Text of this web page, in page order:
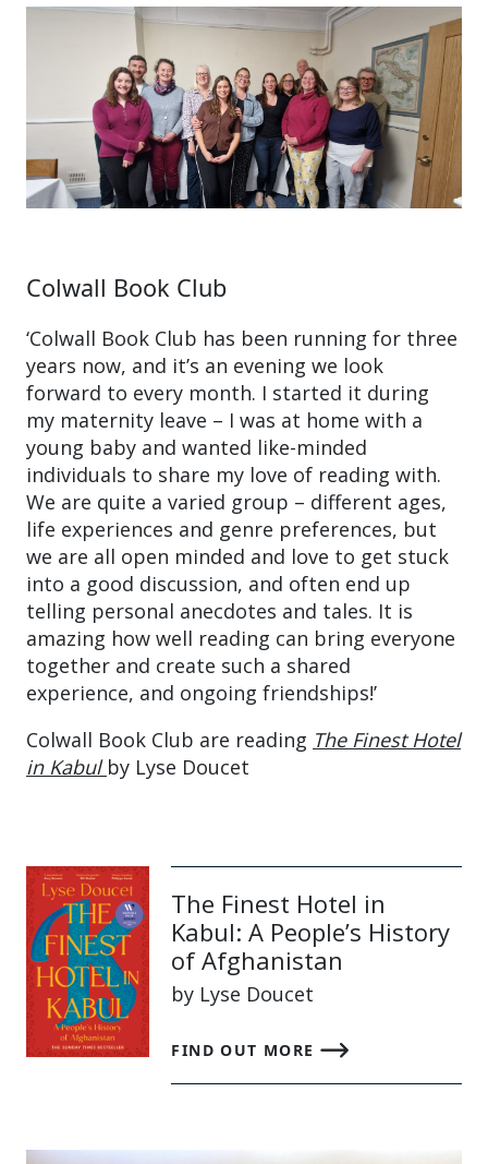
Colwall Book Club
‘Colwall Book Club has been running for three
years now, and it’s an evening we look
forward to every month. I started it during
my maternity leave – I was at home with a
young baby and wanted like-minded
individuals to share my love of reading with.
We are quite a varied group – different ages,
life experiences and genre preferences, but
we are all open minded and love to get stuck
into a good discussion, and often end up
telling personal anecdotes and tales. It is
amazing how well reading can bring everyone
together and create such a shared
experience, and ongoing friendships!’
Colwall Book Club are reading The Finest Hotel
in Kabul by Lyse Doucet
The Finest Hotel in
Kabul: A People’s History
of Afghanistan
by Lyse Doucet
FIND OUT MORE